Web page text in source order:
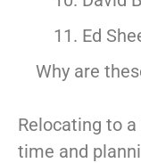
11. Ed
Why are
Relocating to
time and